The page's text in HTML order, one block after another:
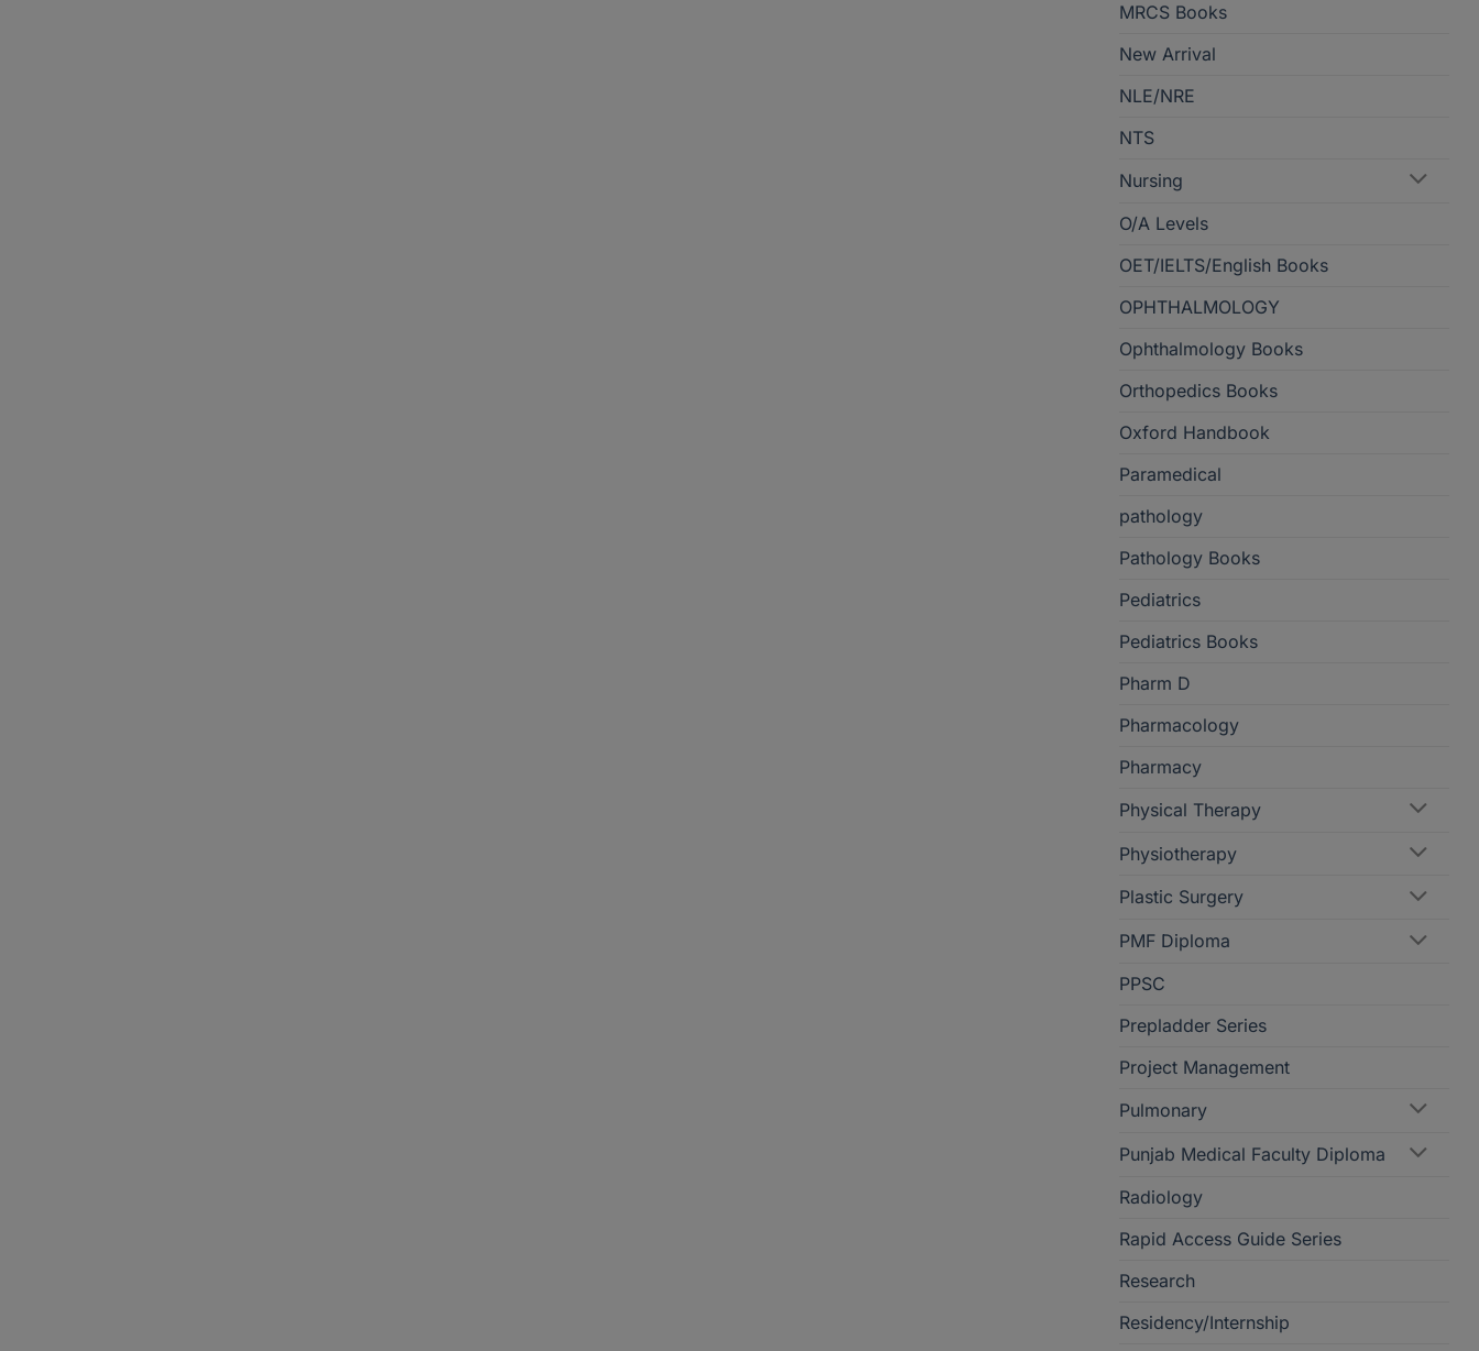
MRCS Books
New Arrival
NLE/NRE
NTS
Nursing
O/A Levels
OET/IELTS/English Books
OPHTHALMOLOGY
Ophthalmology Books
Orthopedics Books
Oxford Handbook
Paramedical
pathology
Pathology Books
Pediatrics
Pediatrics Books
Pharm D
Pharmacology
Pharmacy
Physical Therapy
Physiotherapy
Plastic Surgery
PMF Diploma
PPSC
Prepladder Series
Project Management
Pulmonary
Punjab Medical Faculty Diploma
Radiology
Rapid Access Guide Series
Research
Residency/Internship